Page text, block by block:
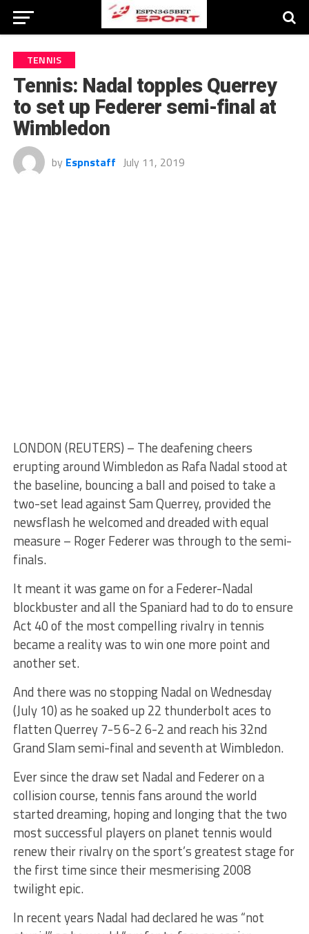
TENNIS
Tennis: Nadal topples Querrey
to set up Federer semi-final at
Wimbledon
by Espnstaff July 11, 2019
LONDON (REUTERS) – The deafening cheers
erupting around Wimbledon as Rafa Nadal stood at
the baseline, bouncing a ball and poised to take a
two-set lead against Sam Querrey, provided the
newsflash he welcomed and dreaded with equal
measure – Roger Federer was through to the semi-
finals.
It meant it was game on for a Federer-Nadal
blockbuster and all the Spaniard had to do to ensure
Act 40 of the most compelling rivalry in tennis
became a reality was to win one more point and
another set.
And there was no stopping Nadal on Wednesday
(July 10) as he soaked up 22 thunderbolt aces to
flatten Querrey 7-5 6-2 6-2 and reach his 32nd
Grand Slam semi-final and seventh at Wimbledon.
Ever since the draw set Nadal and Federer on a
collision course, tennis fans around the world
started dreaming, hoping and longing that the two
most successful players on planet tennis would
renew their rivalry on the sport’s greatest stage for
the first time since their mesmerising 2008
twilight epic.
In recent years Nadal had declared he was “not